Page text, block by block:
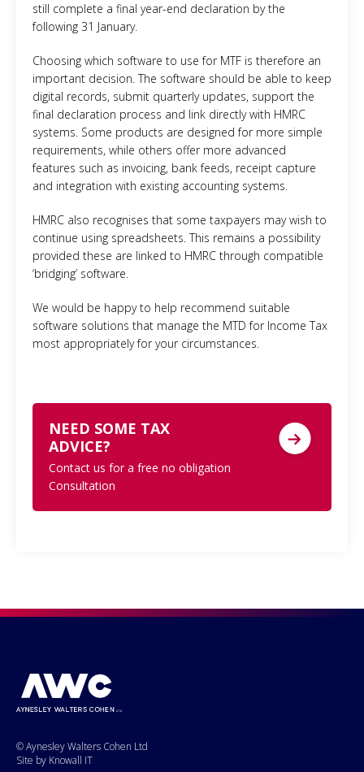
still complete a final year-end declaration by the
following 31 January.
Choosing which software to use for MTF is therefore an
important decision. The software should be able to keep
digital records, submit quarterly updates, support the
final declaration process and link directly with HMRC
systems. Some products are designed for more simple
requirements, while others offer more advanced
features such as invoicing, bank feeds, receipt capture
and integration with existing accounting systems.
HMRC also recognises that some taxpayers may wish to
continue using spreadsheets. This remains a possibility
provided these are linked to HMRC through compatible
‘bridging’ software.
We would be happy to help recommend suitable
software solutions that manage the MTD for Income Tax
most appropriately for your circumstances.
NEED SOME TAX
ADVICE?
Contact us for a free no obligation
Consultation
© Aynesley Walters Cohen Ltd
Site by Knowall IT